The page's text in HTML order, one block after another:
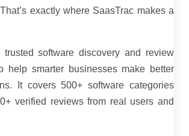
exactly where SaasTrac makes a
software discovery and review
help smarter businesses make better
It covers 500+ software categories
verified reviews from real users and